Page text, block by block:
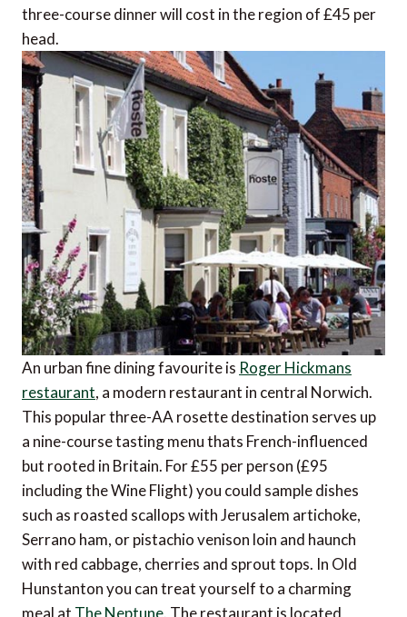
three-course dinner will cost in the region of £45 per
head.
An urban fine dining favourite is Roger Hickmans
restaurant, a modern restaurant in central Norwich.
This popular three-AA rosette destination serves up
a nine-course tasting menu thats French-influenced
but rooted in Britain. For £55 per person (£95
including the Wine Flight) you could sample dishes
such as roasted scallops with Jerusalem artichoke,
Serrano ham, or pistachio venison loin and haunch
with red cabbage, cherries and sprout tops. In Old
Hunstanton you can treat yourself to a charming
meal at The Neptune . The restaurant is located